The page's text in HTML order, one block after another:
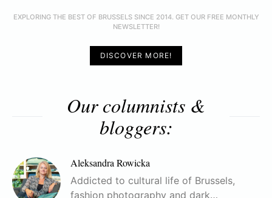
EXPLORING THE BEST OF BRUSSELS SINCE 2014. GET OUR FREE MONTHLY
NEWSLETTER!
DISCOVER MORE!
Our columnists &
bloggers:
Aleksandra Rowicka
Addicted to cultural life of Brussels,
fashion photography and dark…